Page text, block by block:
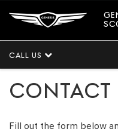
CALL US
CONTACT
Fill out the form below